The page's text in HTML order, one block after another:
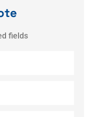
fields